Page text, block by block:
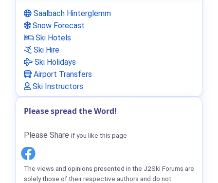
Saalbach Hinterglemm
Snow Forecast
Ski Hotels
Ski Hire
Ski Holidays
Airport Transfers
Ski Instructors
Please spread the Word!
Please Share if you like this page
The views and opinions presented in the J2Ski Forums are
solely those of their respective authors and do not